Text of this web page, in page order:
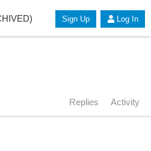
Sign Up Log In
Replies Activity